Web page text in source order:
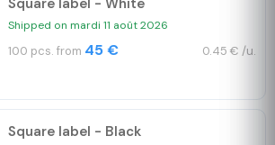
Square label - White
Shipped on mardi 11 août 2026
100 pcs. from 45 € 0.45 € /u.
Square label - Black